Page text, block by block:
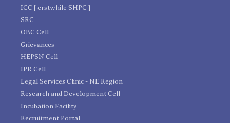
ICC [ erstwhile SHPC ]
SRC
OBC Cell
Grievances
HEPSN Cell
IPR Cell
Legal Services Clinic - NE Region
Research and Development Cell
Incubation Facility
Recruitment Portal